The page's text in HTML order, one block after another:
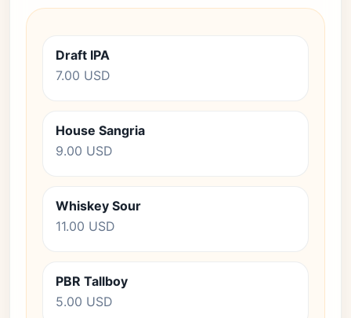
Draft IPA
7.00 USD
House Sangria
9.00 USD
Whiskey Sour
11.00 USD
PBR Tallboy
5.00 USD